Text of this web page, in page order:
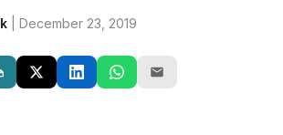
| December 23, 2019